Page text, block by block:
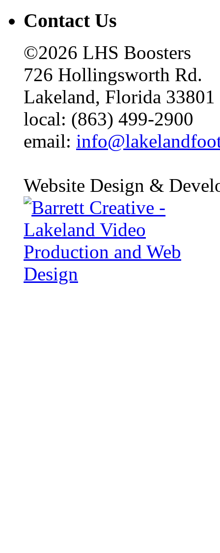
Contact Us
©2026 LHS Boosters
726 Hollingsworth Rd.
Lakeland, Florida 33801
local: (863) 499-2900
email:
Website Design &